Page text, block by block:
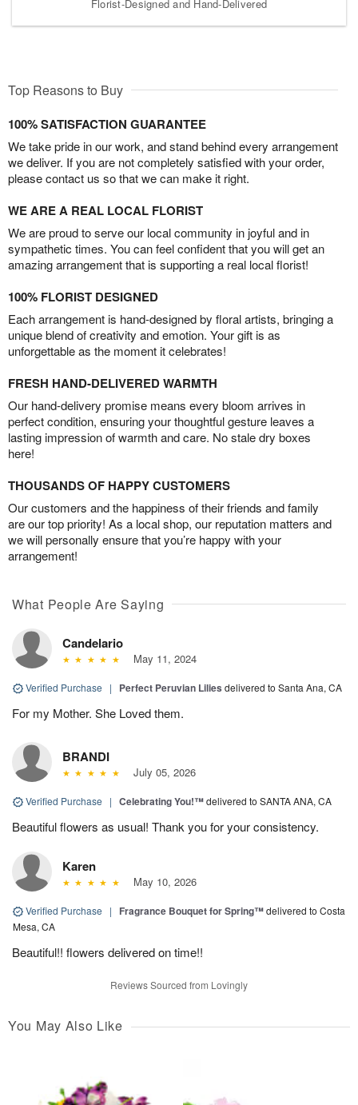
Florist-Designed and Hand-Delivered
Top Reasons to Buy
100% SATISFACTION GUARANTEE
We take pride in our work, and stand behind every arrangement
we deliver. If you are not completely satisfied with your order,
please contact us so that we can make it right.
WE ARE A REAL LOCAL FLORIST
We are proud to serve our local community in joyful and in
sympathetic times. You can feel confident that you will get an
amazing arrangement that is supporting a real local florist!
100% FLORIST DESIGNED
Each arrangement is hand-designed by floral artists, bringing a
unique blend of creativity and emotion. Your gift is as
unforgettable as the moment it celebrates!
FRESH HAND-DELIVERED WARMTH
Our hand-delivery promise means every bloom arrives in
perfect condition, ensuring your thoughtful gesture leaves a
lasting impression of warmth and care. No stale dry boxes
here!
THOUSANDS OF HAPPY CUSTOMERS
Our customers and the happiness of their friends and family
are our top priority! As a local shop, our reputation matters and
we will personally ensure that you’re happy with your
arrangement!
What People Are Saying
Candelario
May 11, 2024
Verified Purchase | Perfect Peruvian Lilies delivered to Santa Ana, CA
For my Mother. She Loved them.
BRANDI
July 05, 2026
Verified Purchase | Celebrating You!™delivered to SANTA ANA, CA
Beautiful flowers as usual! Thank you for your consistency.
Karen
May 10, 2026
Verified Purchase | Fragrance Bouquet for Spring™delivered to Costa
Mesa, CA
Beautiful!! flowers delivered on time!!
Reviews Sourced from Lovingly
You May Also Like